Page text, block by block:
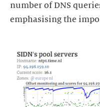
number of DNS
emphasising the